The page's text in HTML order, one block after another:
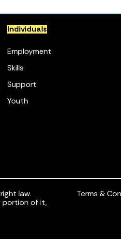
Individuals
Employment
Skills
Support
Youth
law.
portion of it,
Terms &